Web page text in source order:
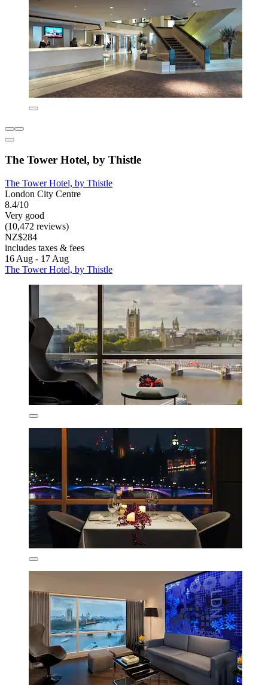
The Tower Hotel, by Thistle
The Tower Hotel, by Thistle
London City Centre
8.4/10
Very good
(10,472 reviews)
NZ$284
includes taxes & fees
16 Aug - 17 Aug
The Tower Hotel, by Thistle